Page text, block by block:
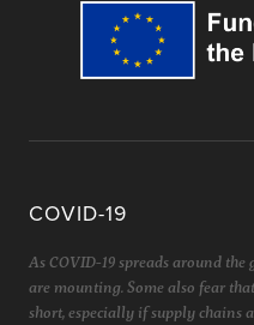
COVID-19
As COVID-19 spreads around the
are mounting. Some also fear
short, especially if supply chains